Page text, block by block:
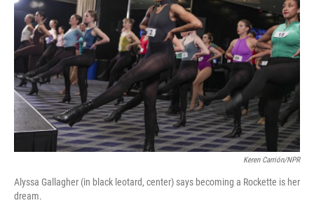
Keren Carrión/NPR
Alyssa Gallagher (in black leotard, center) says becoming a Rockette is her
dream.